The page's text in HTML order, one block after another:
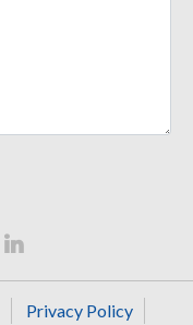
Privacy Policy